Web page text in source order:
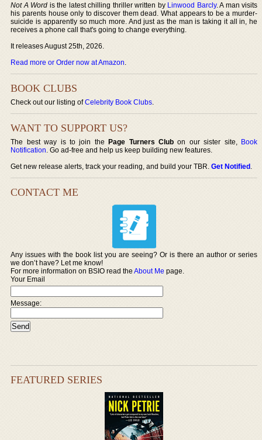
Not A Word is the latest chilling thriller written by Linwood Barcly. A man visits
his parents house only to discover them dead. What appears to be a murder-
suicide is apparently so much more. And just as the man is taking it all in, he
receives a phone call that's going to change everything.
It releases August 25th, 2026.
Read more or Order now at Amazon.
BOOK CLUBS
Check out our listing ofCelebrity Book Clubs.
WANT TO SUPPORT US?
The best way is to join thePage Turners Club on our sister site, Book
Notification. Go ad-free and help us keep building new features.
Get new release alerts, track your reading, and build your TBR.Get Notified.
CONTACT ME
Any issues with the book list you are seeing? Or is there an author or series
we don’t have? Let me know!
For more information on BSIO read theAbout Me page.
Your Email
Message:
FEATURED SERIES